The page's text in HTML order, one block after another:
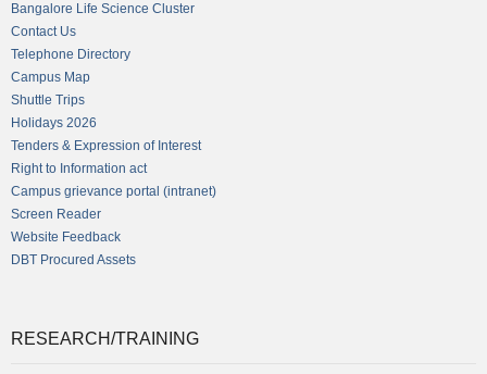
Bangalore Life Science Cluster
Contact Us
Telephone Directory
Campus Map
Shuttle Trips
Holidays 2026
Tenders & Expression of Interest
Right to Information act
Campus grievance portal (intranet)
Screen Reader
Website Feedback
DBT Procured Assets
RESEARCH/TRAINING